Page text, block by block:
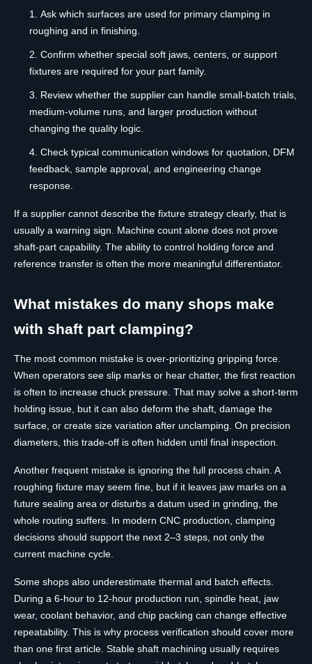
Ask which surfaces are used for primary clamping in
roughing and in finishing.
Confirm whether special soft jaws, centers, or support
fixtures are required for your part family.
Review whether the supplier can handle small-batch trials,
medium-volume runs, and larger production without
changing the quality logic.
Check typical communication windows for quotation, DFM
feedback, sample approval, and engineering change
response.
If a supplier cannot describe the fixture strategy clearly, that is
usually a warning sign. Machine count alone does not prove
shaft-part capability. The ability to control holding force and
reference transfer is often the more meaningful differentiator.
What mistakes do many shops make
with shaft part clamping?
The most common mistake is over-prioritizing gripping force.
When operators see slip marks or hear chatter, the first reaction
is often to increase chuck pressure. That may solve a short-term
holding issue, but it can also deform the shaft, damage the
surface, or create size variation after unclamping. On precision
diameters, this trade-off is often hidden until final inspection.
Another frequent mistake is ignoring the full process chain. A
roughing fixture may seem fine, but if it leaves jaw marks on a
future sealing area or disturbs a datum used in grinding, the
whole routing suffers. In modern CNC production, clamping
decisions should support the next 2–3 steps, not only the
current machine cycle.
Some shops also underestimate thermal and batch effects.
During a 6-hour to 12-hour production run, spindle heat, jaw
wear, coolant behavior, and chip packing can change effective
repeatability. This is why process verification should cover more
than one first article. Stable shaft machining usually requires